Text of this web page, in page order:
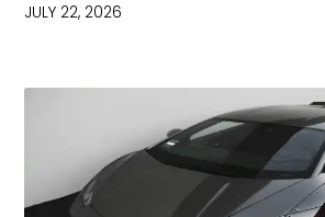
JULY 22, 2026